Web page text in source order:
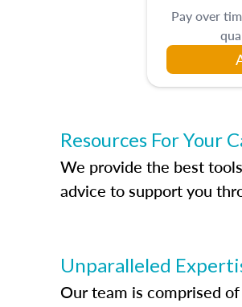
Pay over
Resources For Your
We provide the best
advice to support you
Unparalleled
Our team is comprised